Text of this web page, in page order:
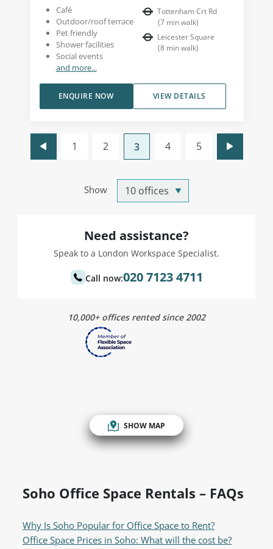
Café
Outdoor/roof terrace
Pet friendly
Shower facilities
Social events
and more...
Tottenham Crt Rd
(7 min walk)
Leicester Square
(8 min walk)
VIEW DETAILS
ENQUIRE NOW
Show
1 2 3 4 5
Need assistance?
Speak to a London Workspace Specialist.
Call now:020 7123 4711
10,000+ offices rented since 2002
SHOW MAP
Soho Office Space Rentals – FAQs
Why Is Soho Popular for Office Space to Rent?
Office Space Prices in Soho: What will the cost be?